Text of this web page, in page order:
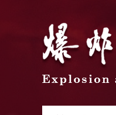
先进载
金属材